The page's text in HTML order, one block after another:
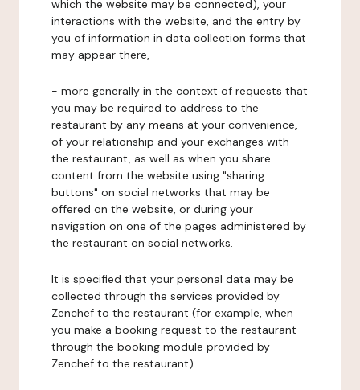
which the website may be connected), your
interactions with the website, and the entry by
you of information in data collection forms that
may appear there,
- more generally in the context of requests that
you may be required to address to the
restaurant by any means at your convenience,
of your relationship and your exchanges with
the restaurant, as well as when you share
content from the website using "sharing
buttons" on social networks that may be
offered on the website, or during your
navigation on one of the pages administered by
the restaurant on social networks.
It is specified that your personal data may be
collected through the services provided by
Zenchef to the restaurant (for example, when
you make a booking request to the restaurant
through the booking module provided by
Zenchef to the restaurant).